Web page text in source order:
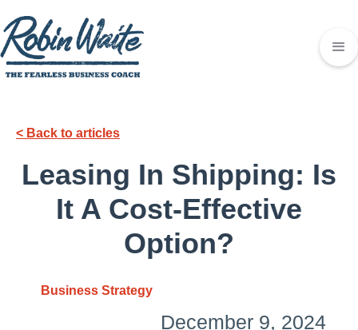
< Back to articles
Leasing In Shipping: Is
It A Cost-Effective
Option?
Business Strategy
December 9, 2024